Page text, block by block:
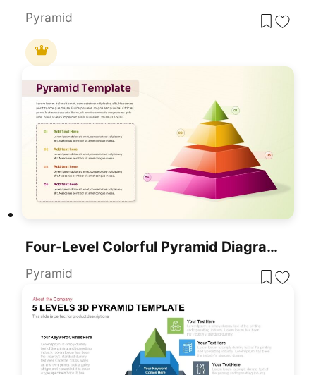
Pyramid
Four-Level Colorful Pyramid Diagram Template For PowerPoint & Google Slides
Pyramid